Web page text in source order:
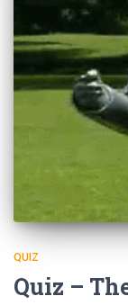
QUIZ
Quiz –